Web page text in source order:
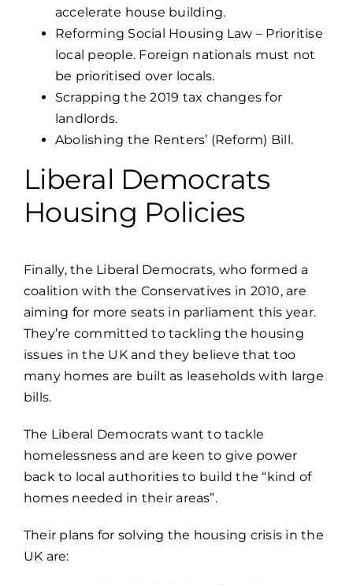
accelerate house building.
Reforming Social Housing Law – Prioritise
local people. Foreign nationals must not
be prioritised over locals.
Scrapping the 2019 tax changes for
landlords.
Abolishing the Renters’ (Reform) Bill.
Liberal Democrats
Housing Policies
Finally, the Liberal Democrats, who formed a
coalition with the Conservatives in 2010, are
aiming for more seats in parliament this year.
They’re committed to tackling the housing
issues in the UK and they believe that too
many homes are built as leaseholds with large
bills.
The Liberal Democrats want to tackle
homelessness and are keen to give power
back to local authorities to build the “kind of
homes needed in their areas”.
Their plans for solving the housing crisis in the
UK are: